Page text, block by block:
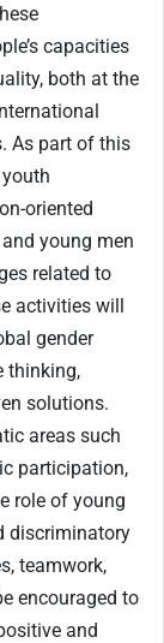
capacities
both at the
As part of this
oriented
young men
related to
activities will
gender
thinking,
solutions.
areas such
participation,
role of young
discriminatory
teamwork,
encouraged to
and